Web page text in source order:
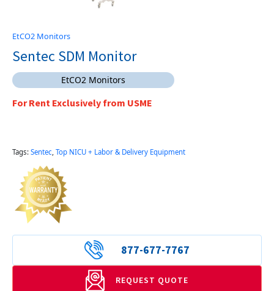
EtCO2 Monitors
Sentec SDM Monitor
EtCO2 Monitors
For Rent Exclusively from USME
Tags: Sentec, Top NICU + Labor & Delivery Equipment
877-677-7767
REQUEST QUOTE